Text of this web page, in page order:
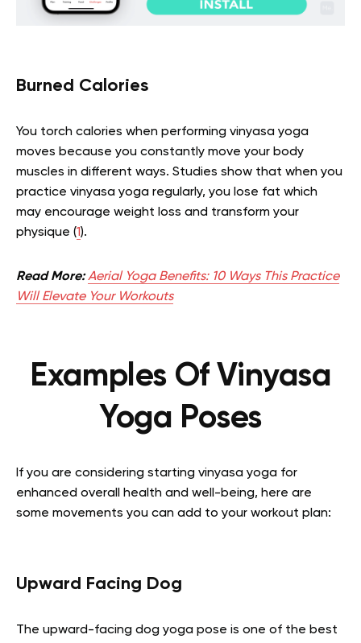
Burned Calories
You torch calories when performing vinyasa yoga
moves because you constantly move your body
muscles in different ways. Studies show that when you
practice vinyasa yoga regularly, you lose fat which
may encourage weight loss and transform your
physique (1).
Read More: Aerial Yoga Benefits: 10 Ways This Practice
Will Elevate Your Workouts
Examples Of Vinyasa
Yoga Poses
If you are considering starting vinyasa yoga for
enhanced overall health and well-being, here are
some movements you can add to your workout plan:
Upward Facing Dog
The upward-facing dog yoga pose is one of the best